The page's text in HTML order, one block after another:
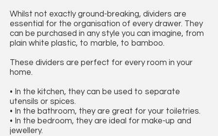
Whilst not exactly ground-breaking, dividers are
essential for the organisation of every drawer. They
can be purchased in any style you can imagine, from
plain white plastic, to marble, to bamboo.
These dividers are perfect for every room in your
home.
• In the kitchen, they can be used to separate
utensils or spices.
• In the bathroom, they are great for your toiletries.
• In the bedroom, they are ideal for make-up and
jewellery.